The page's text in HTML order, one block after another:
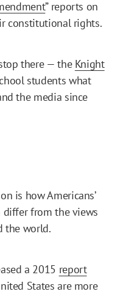
” reports on
constitutional rights.
there — the Knight
students what
the media since
is how Americans’
differ from the views
the world.
a 2015 report
States are more